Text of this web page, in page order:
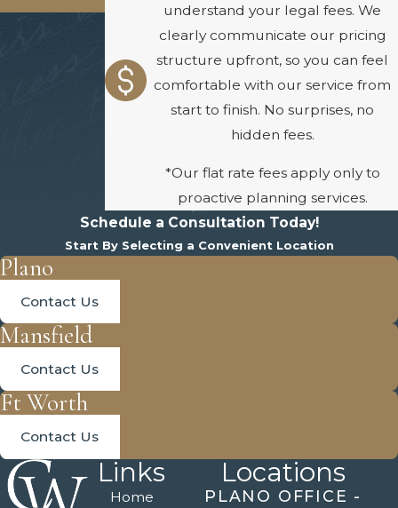
understand your legal fees. We
clearly communicate our pricing
structure upfront, so you can feel
comfortable with our service from
start to finish. No surprises, no
hidden fees.
*Our flat rate fees apply only to
proactive planning services.
Schedule a Consultation Today!
Start By Selecting a Convenient Location
Plano
Contact Us
Mansfield
Contact Us
Ft Worth
Contact Us
Links
Home
Locations
PLANO OFFICE -